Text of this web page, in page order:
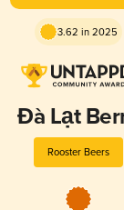
3.62 in 2025
Đà Lạt
Rooster Beers